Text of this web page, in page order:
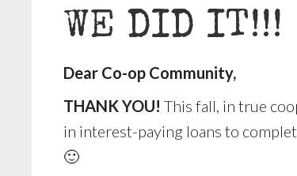
WE DID IT!!!
Dear Co-op Community,
THANK YOU! This fall, in true
in interest-paying loans to
🙂